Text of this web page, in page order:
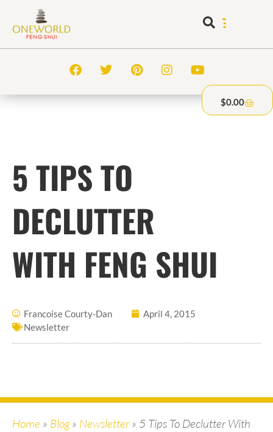
$0.00
5 TIPS TO
DECLUTTER
WITH FENG SHUI
Francoise Courty-Dan
April 4, 2015
Newsletter
Home » Blog» Newsletter» 5 Tips To Declutter With